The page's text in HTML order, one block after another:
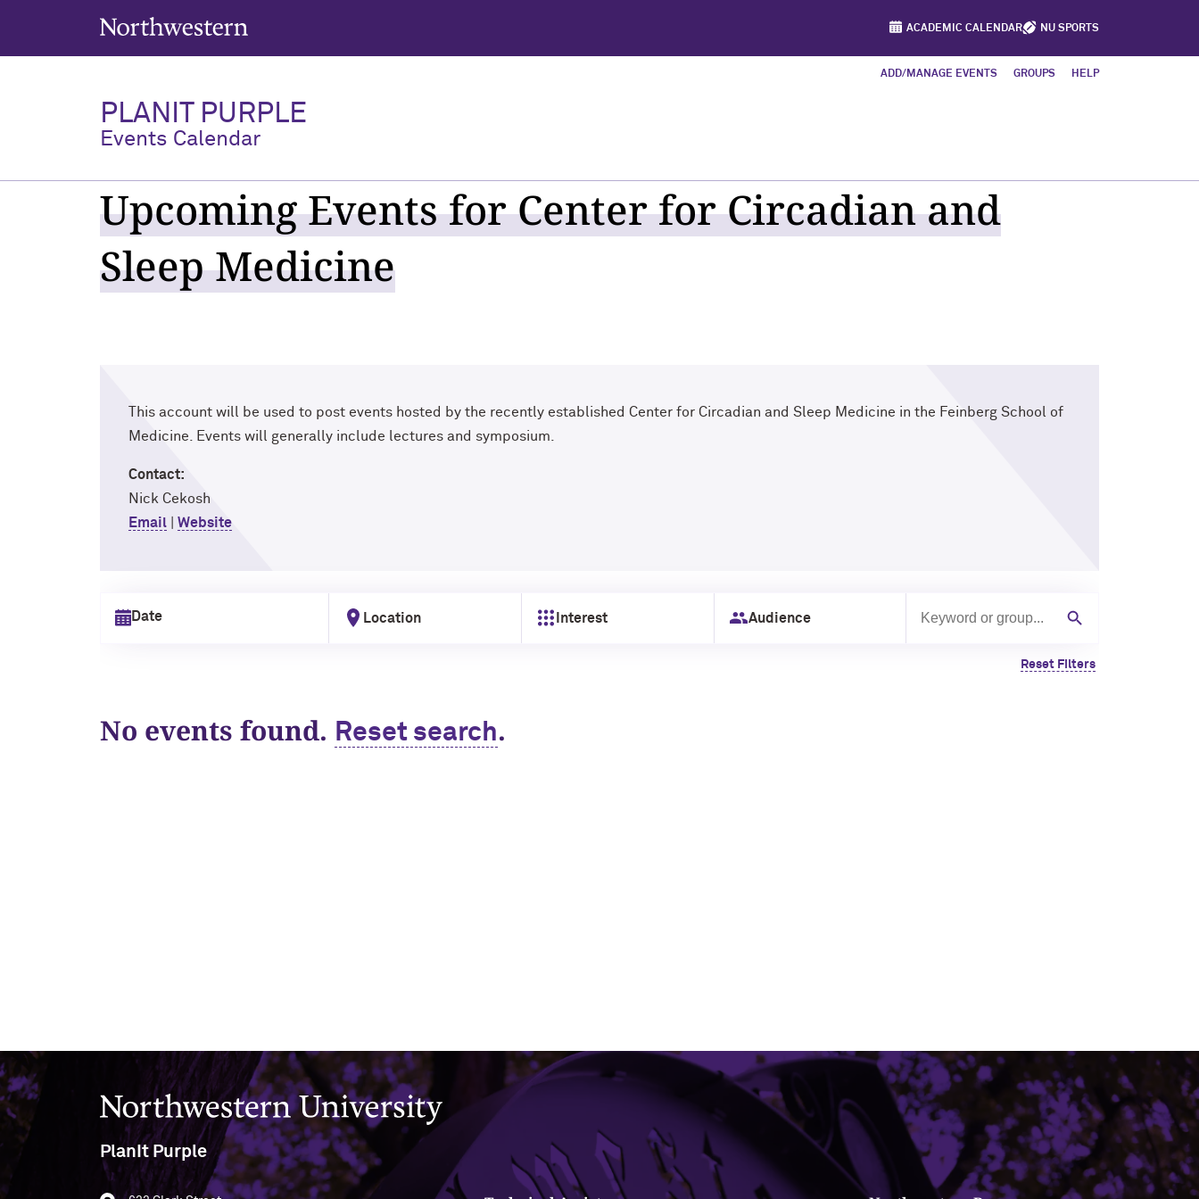
Northwestern University
ACADEMIC CALENDAR NU SPORTS
ADD/MANAGE EVENTS GROUPS HELP
PLANIT PURPLE
Events Calendar
Upcoming Events for Center for Circadian and
Sleep Medicine
This account will be used to post events hosted by the recently established Center for Circadian and Sleep Medicine in the Feinberg School of
Medicine. Events will generally include lectures and symposium.
Contact:
Nick Cekosh
Email
Website
Select date
Location Interest Audience
Search by keyword or groupSearch
Reset Filters
No events found. Reset search.
Northwestern University
PlanIt Purple